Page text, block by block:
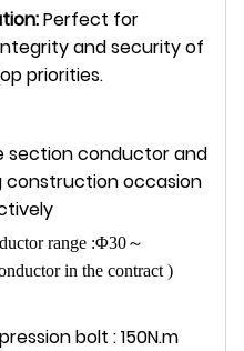
Perfect for
and security of
priorities.
section conductor and
construction occasion
range :Φ30～
in the contract )
bolt : 150N.m